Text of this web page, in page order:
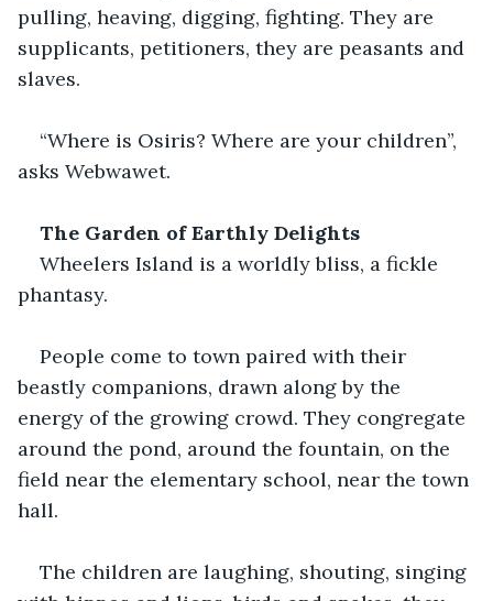
pulling, heaving, digging, fighting. They are
supplicants, petitioners, they are peasants and
slaves.
“Where is Osiris? Where are your children”,
asks Webwawet.
The Garden of Earthly Delights
Wheelers Island is a worldly bliss, a fickle
phantasy.
People come to town paired with their
beastly companions, drawn along by the
energy of the growing crowd. They congregate
around the pond, around the fountain, on the
field near the elementary school, near the town
hall.
The children are laughing, shouting, singing